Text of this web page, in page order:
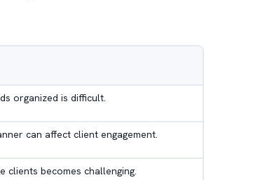
organized is difficult.
can affect client engagement.
clients becomes challenging.